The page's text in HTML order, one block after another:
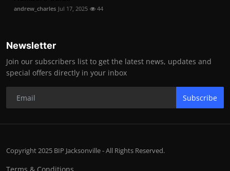
andrew_charles Jul 17, 2025 44
Newsletter
Join our subscribers list to get the latest news, updates and
special offers directly in your inbox
Subscribe
Copyright 2025 BIP Jacksonville - All Rights Reserved.